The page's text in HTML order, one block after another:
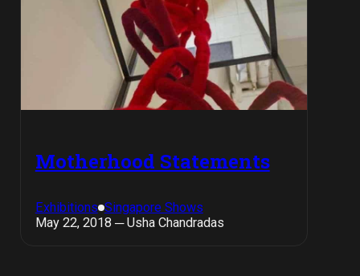
Motherhood Statements
Exhibitions Singapore Shows
May 22, 2018 ─ Usha Chandradas